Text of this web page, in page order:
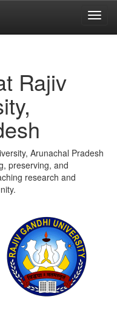
Rajiv
Arunachal Pradesh
preserving, and
research and